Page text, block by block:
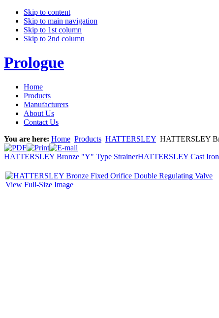
Skip to content
Skip to main navigation
Skip to 1st column
Skip to 2nd column
Prologue
Home
Products
Manufacturers
About Us
Contact Us
You are here: Home Products HATTERSLEY HATTERSLEY
HATTERSLEY Bronze "Y" Type StrainerHATTERSLEY Cast Iron
View Full-Size Image